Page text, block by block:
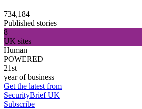
734,184
Published stories
8
UK sites
Human
POWERED
21st
year of business
Get the latest from
SecurityBrief UK
Subscribe